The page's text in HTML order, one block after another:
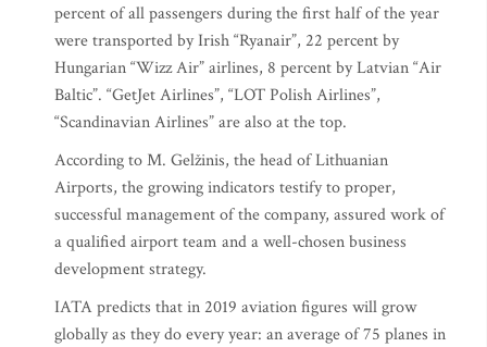
percent of all passengers during the first half of the year
were transported by Irish “Ryanair”, 22 percent by
Hungarian “Wizz Air” airlines, 8 percent by Latvian “Air
Baltic”. “GetJet Airlines”, “LOT Polish Airlines”,
“Scandinavian Airlines” are also at the top.
According to M. Gelžinis, the head of Lithuanian
Airports, the growing indicators testify to proper,
successful management of the company, assured work of
a qualified airport team and a well-chosen business
development strategy.
IATA predicts that in 2019 aviation figures will grow
globally as they do every year: an average of 75 planes in